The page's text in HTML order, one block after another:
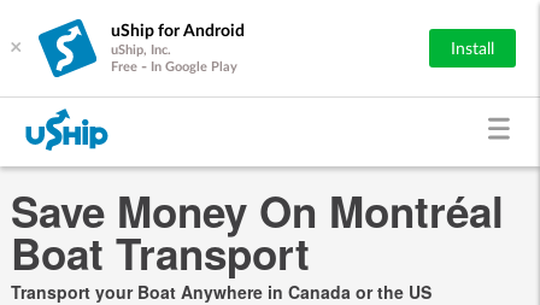
×
uShip for Android
uShip, Inc.
Free - In Google Play
Install
Save Money On Montréal
Boat Transport
Transport your Boat Anywhere in Canada or the US